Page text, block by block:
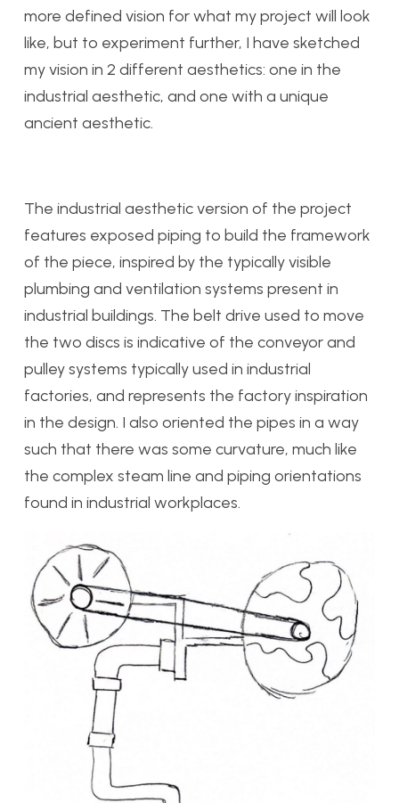
more defined vision for what my project will look
like, but to experiment further, I have sketched
my vision in 2 different aesthetics: one in the
industrial aesthetic, and one with a unique
ancient aesthetic.
The industrial aesthetic version of the project
features exposed piping to build the framework
of the piece, inspired by the typically visible
plumbing and ventilation systems present in
industrial buildings. The belt drive used to move
the two discs is indicative of the conveyor and
pulley systems typically used in industrial
factories, and represents the factory inspiration
in the design. I also oriented the pipes in a way
such that there was some curvature, much like
the complex steam line and piping orientations
found in industrial workplaces.